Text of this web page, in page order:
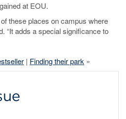
at EOU.
these places on campus where
“It adds a special significance to
| Finding their park »